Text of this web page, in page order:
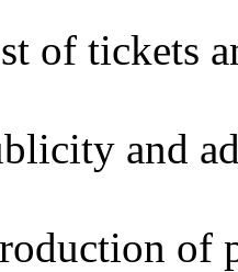
of tickets
and
of